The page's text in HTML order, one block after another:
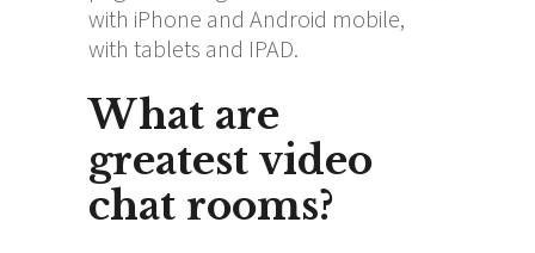
with iPhone and Android mobile,
with tablets and IPAD.
What are
greatest video
chat rooms?